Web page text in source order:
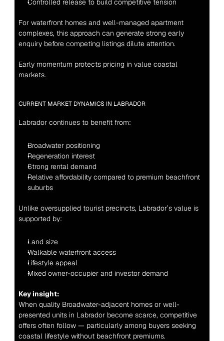
Controlled release to build competitive tension
For waterfront homes and well-managed apartment
complexes, this approach can generate strong early
enquiry before competing listings dilute attention.
Early momentum protects pricing in value coastal
markets.
CURRENT MARKET DYNAMICS IN LABRADOR
Labrador continues to benefit from:
Broadwater positioning
Regeneration interest
Strong rental demand
Relative affordability compared to premium beachfront
suburbs
Unlike oversupplied tourist precincts, Labrador’s value is
supported by:
Land size
Walkable waterfront access
Lifestyle appeal
Mixed owner-occupier and investor demand
Key insight:
When quality Broadwater-adjacent homes or well-
presented units in Labrador become scarce, competitive
offers often follow — particularly among buyers seeking
coastal lifestyle without beachfront premiums.